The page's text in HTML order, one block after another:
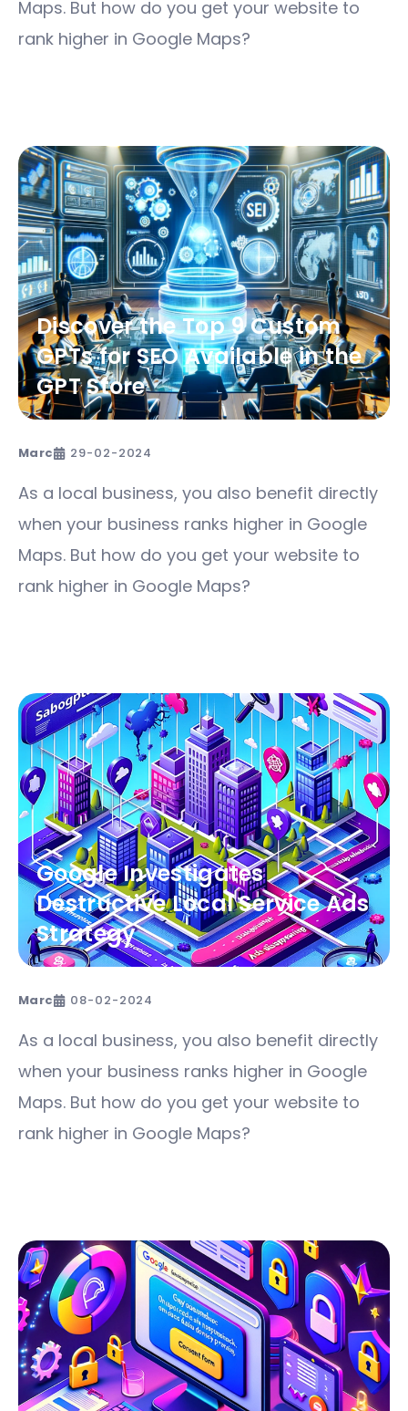
Maps. But how do you get your website to
rank higher in Google Maps?
Discover the Top 9 Custom
GPTs for SEO Available in the
GPT Store
Marc 29-02-2024
As a local business, you also benefit directly
when your business ranks higher in Google
Maps. But how do you get your website to
rank higher in Google Maps?
Google Investigates
Destructive Local Service Ads
Strategy
Marc 08-02-2024
As a local business, you also benefit directly
when your business ranks higher in Google
Maps. But how do you get your website to
rank higher in Google Maps?